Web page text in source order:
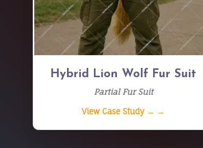
Hybrid Lion Wolf Fur Suit
Partial Fur Suit
View Case Study → →